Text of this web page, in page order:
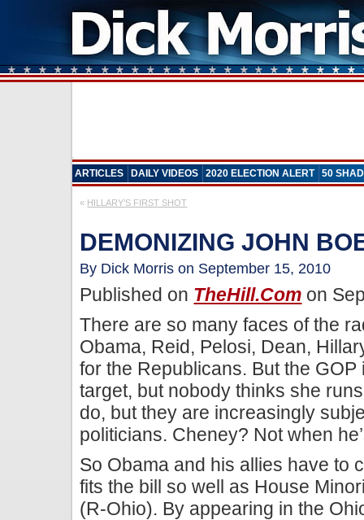
ARTICLES DAILY VIDEOS 2020 ELECTION ALERT 50
« HILLARY’S FIRST SHOT
DEMONIZING JOHN
By Dick Morris on September 15, 2010
Published on TheHill.com on
There are so many faces of the
Obama, Reid, Pelosi, Dean,
for the Republicans. But the
target, but nobody thinks she
do, but they are increasingly
politicians. Cheney? Not when
So Obama and his allies have to
fits the bill so well as House
(R-Ohio). By appearing in the